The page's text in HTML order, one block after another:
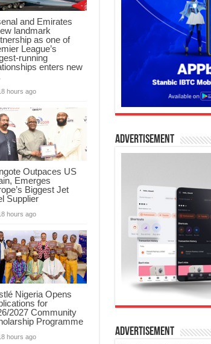
and Emirates
landmark
as one of
League’s
running
enters new
hours ago
Outpaces US
Emerges
Biggest Jet
Supplier
hours ago
Nigeria Opens
for
2027 Community
Programme
hours ago
Advertisement
Advertisement